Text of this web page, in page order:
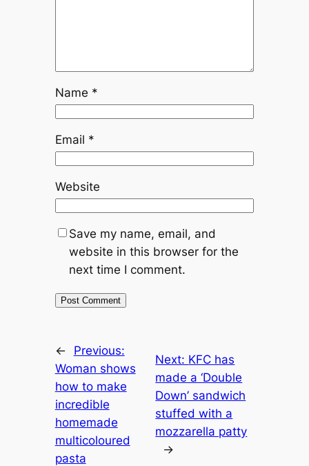
Name *
Email *
Website
Save my name, email, and
website in this browser for the
next time I comment.
←
Previous:
Woman shows
how to make
incredible
homemade
multicoloured
pasta
Next: KFC has
made a ‘Double
Down’ sandwich
stuffed with a
mozzarella patty
→